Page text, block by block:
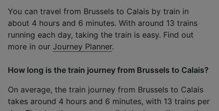
You can travel from Brussels to Calais by train in
about 4 hours and 6 minutes. With around 13 trains
running each day, taking the train is easy. Find out
more in our Journey Planner.
How long is the train journey from Brussels to Calais?
On average, the train journey from Brussels to Calais
takes around 4 hours and 6 minutes, with 13 trains per